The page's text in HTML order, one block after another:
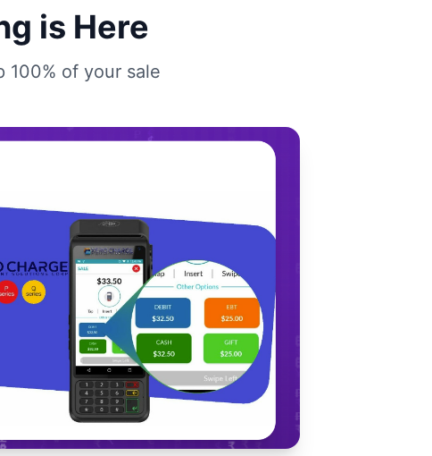
is Here
of your sale